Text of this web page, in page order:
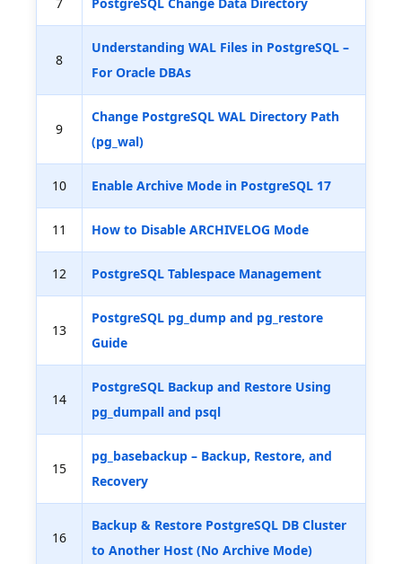
8
Understanding WAL Files in PostgreSQL –
For Oracle DBAs
9
Change PostgreSQL WAL Directory Path
(pg_wal)
10 Enable Archive Mode in PostgreSQL 17
11 How to Disable ARCHIVELOG Mode
12 PostgreSQL Tablespace Management
13
PostgreSQL pg_dump and pg_restore
Guide
14
PostgreSQL Backup and Restore Using
pg_dumpall and psql
15
pg_basebackup – Backup, Restore, and
Recovery
16
Backup & Restore PostgreSQL DB Cluster
to Another Host (No Archive Mode)